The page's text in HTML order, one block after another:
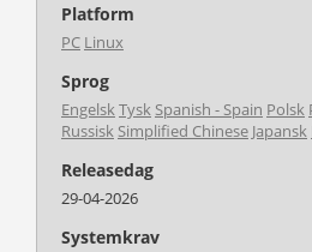
Platform
PC Linux
Sprog
EngelskTysk Spanish - Spain Polsk
Russisk Simplified Chinese Japansk
Releasedag
29-04-2026
Systemkrav